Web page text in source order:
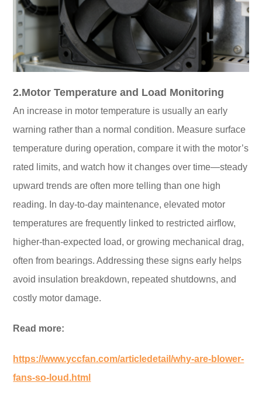
2.Motor Temperature and Load Monitoring
An increase in motor temperature is usually an early
warning rather than a normal condition. Measure surface
temperature during operation, compare it with the motor’s
rated limits, and watch how it changes over time—steady
upward trends are often more telling than one high
reading. In day-to-day maintenance, elevated motor
temperatures are frequently linked to restricted airflow,
higher-than-expected load, or growing mechanical drag,
often from bearings. Addressing these signs early helps
avoid insulation breakdown, repeated shutdowns, and
costly motor damage.
Read more:
https://www.yccfan.com/articledetail/why-are-blower-
fans-so-loud.html